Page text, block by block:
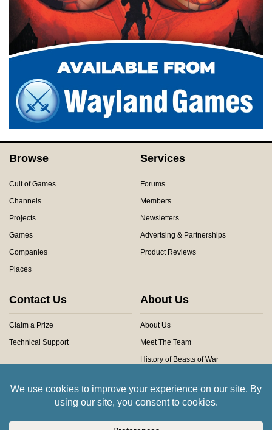
Browse
Cult of Games
Channels
Projects
Games
Companies
Places
Services
Forums
Members
Newsletters
Advertsing & Partnerships
Product Reviews
Contact Us
Claim a Prize
Technical Support
About Us
About Us
Meet The Team
History of Beasts of War
Community Rules
Copyright © 2026 Beasts of War Ltd.